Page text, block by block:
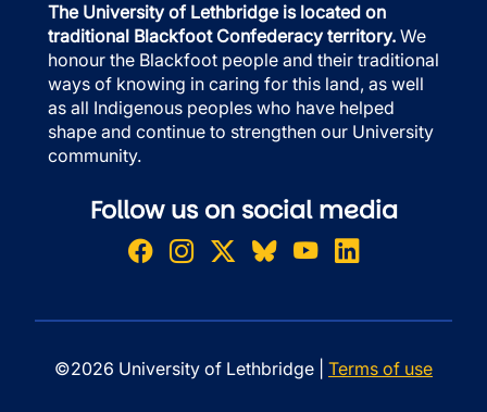
The University of Lethbridge is located on
traditional Blackfoot Confederacy territory. We
honour the Blackfoot people and their traditional
ways of knowing in caring for this land, as well
as all Indigenous peoples who have helped
shape and continue to strengthen our University
community.
Follow us on social media
©2026 University of Lethbridge | Terms of use